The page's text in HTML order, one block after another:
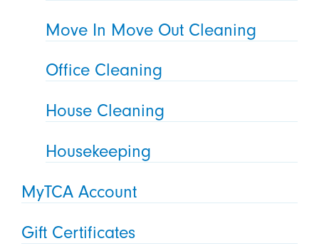
Move In Move Out Cleaning
Office Cleaning
House Cleaning
Housekeeping
MyTCA Account
Gift Certificates